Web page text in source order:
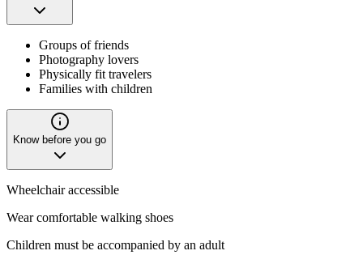
Groups of friends
Photography lovers
Physically fit travelers
Families with children
Know before you go
Wheelchair accessible
Wear comfortable walking shoes
Children must be accompanied by an adult